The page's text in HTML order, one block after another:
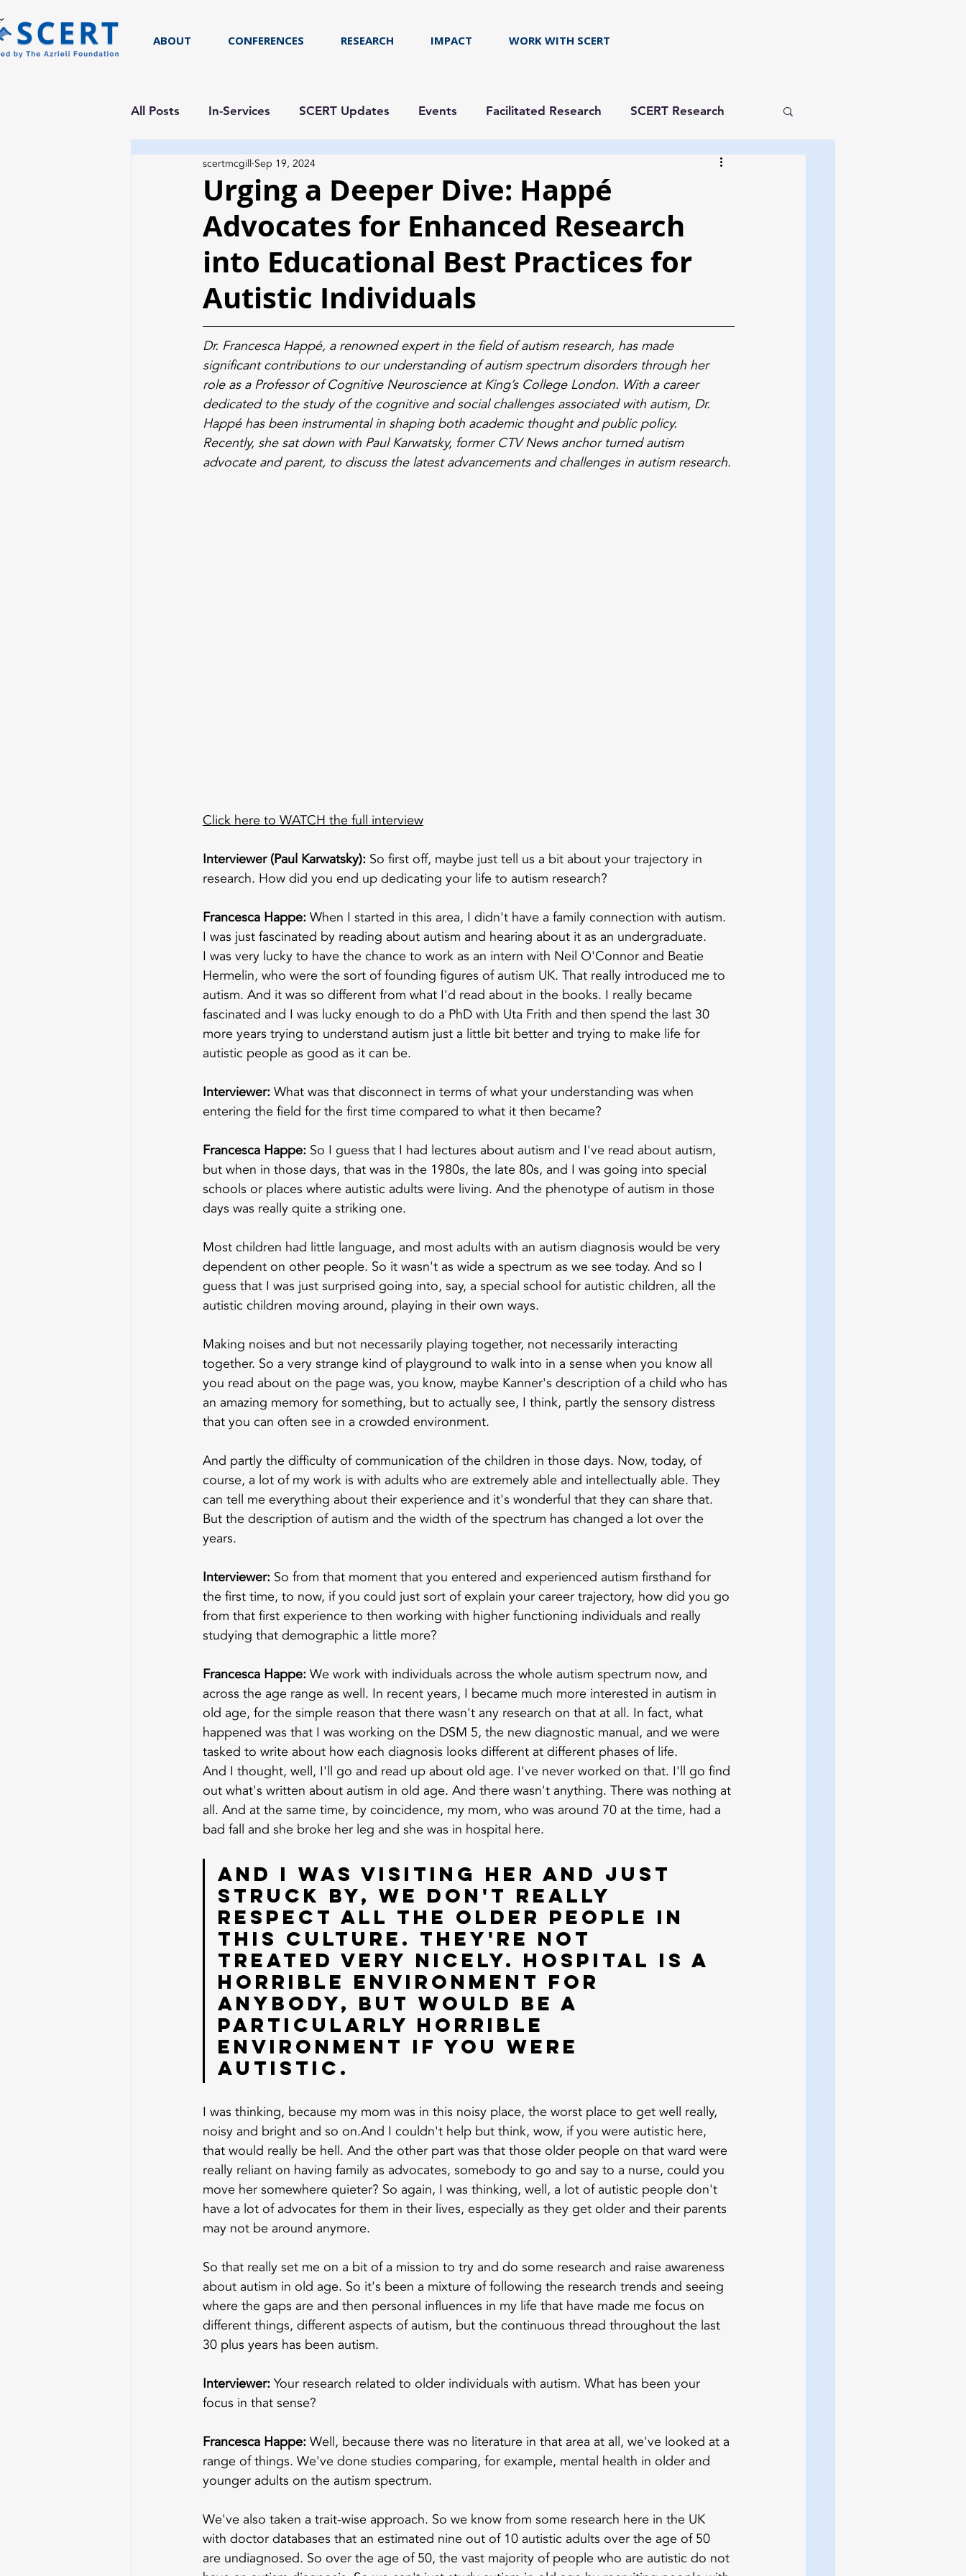
ABOUT CONFERENCES RESEARCH IMPACT WORK WITH SCERT
All Posts In-Services SCERT Updates Events Facilitated Research SCERT Research
Researcher Spotlight
Urging a Deeper Dive: Happé
Advocates for Enhanced Research
into Educational Best Practices for
Autistic Individuals
scertmcgill Sep 19, 2024
Dr. Francesca Happé, a renowned expert in the field of autism research, has made
significant contributions to our understanding of autism spectrum disorders through her
role as a Professor of Cognitive Neuroscience at King’s College London. With a career
dedicated to the study of the cognitive and social challenges associated with autism, Dr.
Happé has been instrumental in shaping both academic thought and public policy.
Recently, she sat down with Paul Karwatsky, former CTV News anchor turned autism
advocate and parent, to discuss the latest advancements and challenges in autism research.
Click here to WATCH the full interview
Interviewer (Paul Karwatsky): So first off, maybe just tell us a bit about your trajectory in
research. How did you end up dedicating your life to autism research?
Francesca Happe: When I started in this area, I didn't have a family connection with autism.
I was just fascinated by reading about autism and hearing about it as an undergraduate.
I was very lucky to have the chance to work as an intern with Neil O'Connor and Beatie
Hermelin, who were the sort of founding figures of autism UK. That really introduced me to
autism. And it was so different from what I'd read about in the books. I really became
fascinated and I was lucky enough to do a PhD with Uta Frith and then spend the last 30
more years trying to understand autism just a little bit better and trying to make life for
autistic people as good as it can be.
Interviewer: What was that disconnect in terms of what your understanding was when
entering the field for the first time compared to what it then became?
Francesca Happe: So I guess that I had lectures about autism and I've read about autism,
but when in those days, that was in the 1980s, the late 80s, and I was going into special
schools or places where autistic adults were living. And the phenotype of autism in those
days was really quite a striking one.
Most children had little language, and most adults with an autism diagnosis would be very
dependent on other people. So it wasn't as wide a spectrum as we see today. And so I
guess that I was just surprised going into, say, a special school for autistic children, all the
autistic children moving around, playing in their own ways.
Making noises and but not necessarily playing together, not necessarily interacting
together. So a very strange kind of playground to walk into in a sense when you know all
you read about on the page was, you know, maybe Kanner's description of a child who has
an amazing memory for something, but to actually see, I think, partly the sensory distress
that you can often see in a crowded environment.
And partly the difficulty of communication of the children in those days. Now, today, of
course, a lot of my work is with adults who are extremely able and intellectually able. They
can tell me everything about their experience and it's wonderful that they can share that.
But the description of autism and the width of the spectrum has changed a lot over the
years.
Interviewer: So from that moment that you entered and experienced autism firsthand for
the first time, to now, if you could just sort of explain your career trajectory, how did you go
from that first experience to then working with higher functioning individuals and really
studying that demographic a little more?
Francesca Happe: We work with individuals across the whole autism spectrum now, and
across the age range as well. In recent years, I became much more interested in autism in
old age, for the simple reason that there wasn't any research on that at all. In fact, what
happened was that I was working on the DSM 5, the new diagnostic manual, and we were
tasked to write about how each diagnosis looks different at different phases of life.
And I thought, well, I'll go and read up about old age. I've never worked on that. I'll go find
out what's written about autism in old age. And there wasn't anything. There was nothing at
all. And at the same time, by coincidence, my mom, who was around 70 at the time, had a
bad fall and she broke her leg and she was in hospital here.
And I was visiting her and just
struck by, we don't really
respect all the older people in
this culture. They're not
treated very nicely. Hospital is a
horrible environment for
anybody, but would be a
particularly horrible
environment if you were
autistic.
I was thinking, because my mom was in this noisy place, the worst place to get well really,
noisy and bright and so on.And I couldn't help but think, wow, if you were autistic here,
that would really be hell. And the other part was that those older people on that ward were
really reliant on having family as advocates, somebody to go and say to a nurse, could you
move her somewhere quieter? So again, I was thinking, well, a lot of autistic people don't
have a lot of advocates for them in their lives, especially as they get older and their parents
may not be around anymore.
So that really set me on a bit of a mission to try and do some research and raise awareness
about autism in old age. So it's been a mixture of following the research trends and seeing
where the gaps are and then personal influences in my life that have made me focus on
different things, different aspects of autism, but the continuous thread throughout the last
30 plus years has been autism.
Interviewer: Your research related to older individuals with autism. What has been your
focus in that sense?
Francesca Happe: Well, because there was no literature in that area at all, we've looked at a
range of things. We've done studies comparing, for example, mental health in older and
younger adults on the autism spectrum.
We've also taken a trait-wise approach. So we know from some research here in the UK
with doctor databases that an estimated nine out of 10 autistic adults over the age of 50
are undiagnosed. So over the age of 50, the vast majority of people who are autistic do not